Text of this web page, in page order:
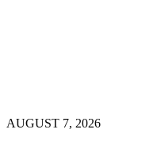
AUGUST 7, 2026